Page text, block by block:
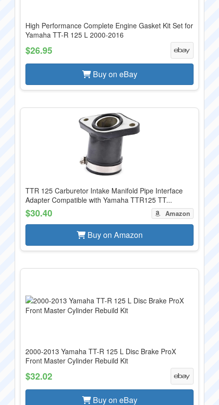
High Performance Complete Engine Gasket Kit Set for
Yamaha TT-R 125 L 2000-2016
$26.95
Buy on eBay
TTR 125 Carburetor Intake Manifold Pipe Interface
Adapter Compatible with Yamaha TTR125 TT...
$30.40 Amazon
Buy on Amazon
2000-2013 Yamaha TT-R 125 L Disc Brake ProX
Front Master Cylinder Rebuild Kit
$32.02
Buy on eBay